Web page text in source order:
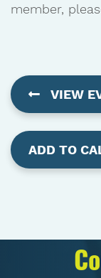
member,
VIEW
ADD TO